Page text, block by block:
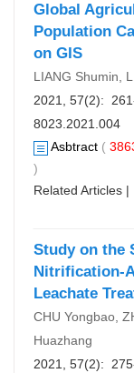
Global
Population
on GIS
LIANG Shumin,
2021, 57(2):
8023.2021.004
Asbtract (
)
Related Articles |
Study on the
Nitrification-
Leachate
CHU Yongbao,
Huazhang
2021, 57(2):